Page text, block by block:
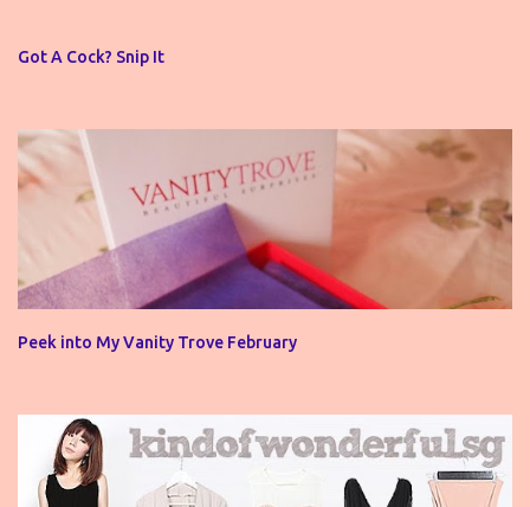
o
e
n
t
Got A Cock? Snip It
Peek into My Vanity Trove February